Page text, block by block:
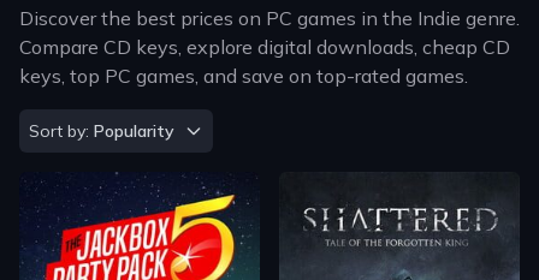
Discover the best prices on PC games in the Indie genre.
Compare CD keys, explore digital downloads, cheap CD
keys, top PC games, and save on top-rated games.
Sort by
Sort by: Popularity